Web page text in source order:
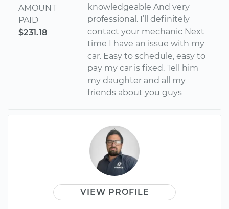
AMOUNT
PAID
$231.18
knowledgeable And very
professional. I’ll definitely
contact your mechanic Next
time I have an issue with my
car. Easy to schedule, easy to
pay my car is fixed. Tell him
my daughter and all my
friends about you guys
VIEW PROFILE